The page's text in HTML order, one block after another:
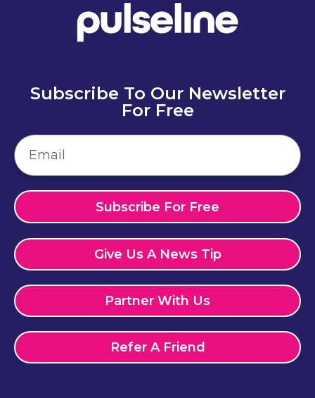
Subscribe To Our Newsletter
For Free
Subscribe For Free
Give Us A News Tip
Partner With Us
Refer A Friend